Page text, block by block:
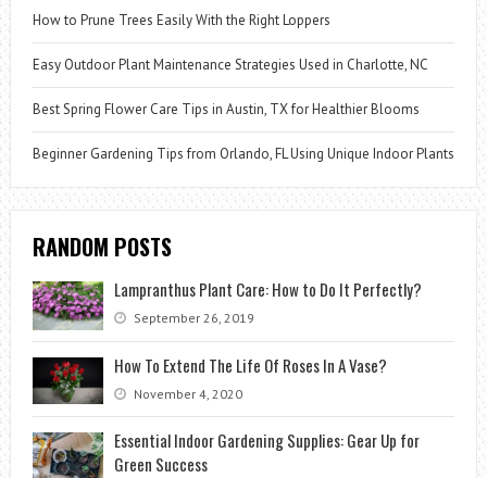
How to Prune Trees Easily With the Right Loppers
Easy Outdoor Plant Maintenance Strategies Used in Charlotte, NC
Best Spring Flower Care Tips in Austin, TX for Healthier Blooms
Beginner Gardening Tips from Orlando, FL Using Unique Indoor Plants
RANDOM POSTS
Lampranthus Plant Care: How to Do It Perfectly?
September 26, 2019
How To Extend The Life Of Roses In A Vase?
November 4, 2020
Essential Indoor Gardening Supplies: Gear Up for
Green Success